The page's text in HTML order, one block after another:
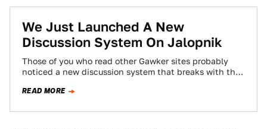
We Just Launched A New
Discussion System On Jalopnik
Those of you who read other Gawker sites probably
noticed a new discussion system that breaks with the
READ MORE